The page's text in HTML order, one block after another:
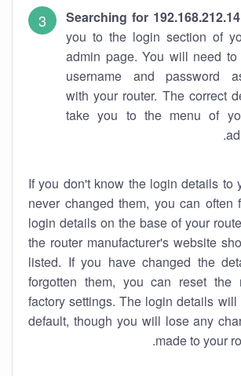
Searching for 192.168.212.14
you to the login section of
admin page. You will need
username and password
with your router. The correct
take you to the menu of
If you don't know the login details to
never changed them, you can often
login details on the base of your
the router manufacturer's website
listed. If you have changed the
forgotten them, you can reset the
factory settings. The login details will
default, though you will lose any
made to your